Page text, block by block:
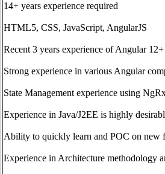
14+ years experience required
HTML5, CSS, JavaScript, AngularJS
Recent 3 years experience of Angular
Strong experience in various Angular
State Management experience using
Experience in Java/J2EE is highly
Ability to quickly learn and POC on new
Experience in Architecture methodology